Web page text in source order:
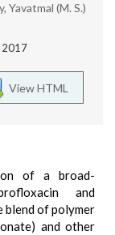
Yavatmal (M. S.)
2017
View HTML
of a broad-
and
blend of polymer
and other